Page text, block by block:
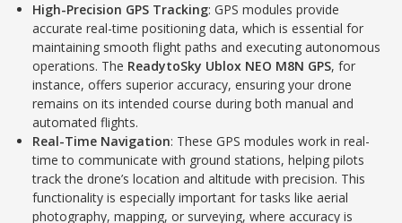
High-Precision GPS Tracking: GPS modules provide
accurate real-time positioning data, which is essential for
maintaining smooth flight paths and executing autonomous
operations. The ReadytoSky Ublox NEO M8N GPS, for
instance, offers superior accuracy, ensuring your drone
remains on its intended course during both manual and
automated flights.
Real-Time Navigation: These GPS modules work in real-
time to communicate with ground stations, helping pilots
track the drone’s location and altitude with precision. This
functionality is especially important for tasks like aerial
photography, mapping, or surveying, where accuracy is